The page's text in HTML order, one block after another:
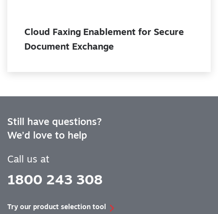
Cloud Faxing Enablement for Secure
Document Exchange
Still have questions?
We’d love to help
Call us at
1800 243 308
Try our product selection tool